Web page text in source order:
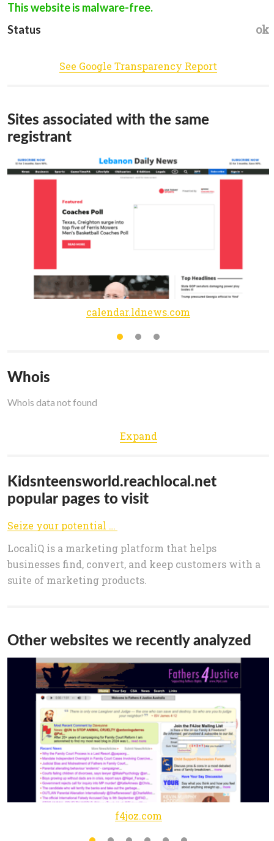
This website is malware-free.
Status
ok
See Google Transparency Report
Sites associated with the same
registrant
calendar.ldnews.com
Whois
Whois data not found
Expand
Kidsnteensworld.reachlocal.net
popular pages to visit
Seize your potential | LocaliQ
LocaliQ is a marketing platform that helps
businesses find, convert, and keep customers with a
suite of marketing products.
Other websites we recently analyzed
f4joz.com